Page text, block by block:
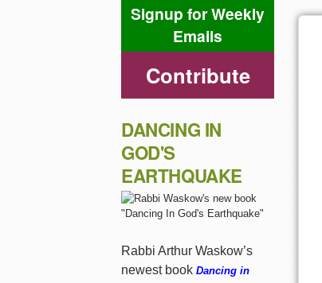
Signup for Weekly
Emails
Contribute
DANCING IN
GOD'S
EARTHQUAKE
Rabbi Arthur Waskow’s
newest book Dancing in